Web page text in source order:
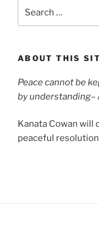
for:
ABOUT THIS
Peace cannot be
by understanding–
Kanata Cowan will
peaceful resolution